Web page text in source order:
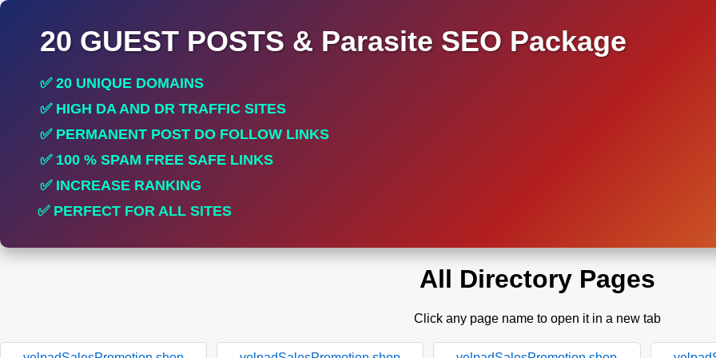
20 GUEST POSTS & Parasite SEO Package
✅ 20 UNIQUE DOMAINS
✅ HIGH DA AND DR TRAFFIC SITES
✅ PERMANENT POST DO FOLLOW LINKS
✅ 100 % SPAM FREE SAFE LINKS
✅ INCREASE RANKING
✅ PERFECT FOR ALL SITES
All Directory Pages
Click any page name to open it in a new tab